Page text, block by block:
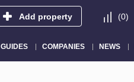
Add property (0)
GUIDES COMPANIES NEWS